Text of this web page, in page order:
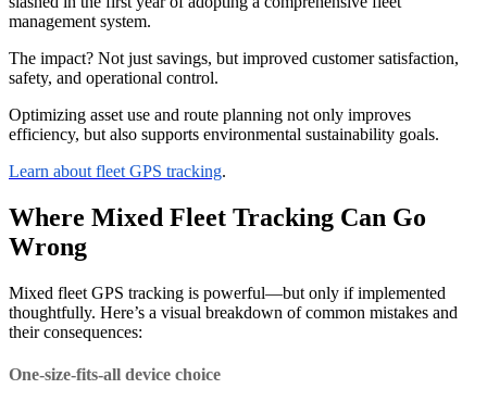
management system.
The impact? Not just savings, but improved customer satisfaction,
safety, and operational control.
Optimizing asset use and route planning not only improves
efficiency, but also supports environmental sustainability goals.
Learn about fleet GPS tracking.
Where Mixed Fleet Tracking Can Go
Wrong
Mixed fleet GPS tracking is powerful—but only if implemented
thoughtfully. Here’s a visual breakdown of common mistakes and
their consequences:
One-size-fits-all device choice